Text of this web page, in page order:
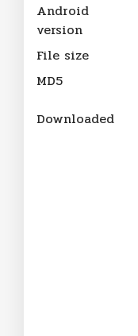
Android
version
File size
MD5
Downloaded